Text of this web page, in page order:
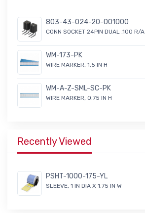
803-43-024-20-001000
CONN SOCKET 24PIN DUAL .100 R/A
WM-173-PK
WIRE MARKER, 1.5 IN H
WM-A-Z-SML-SC-PK
WIRE MARKER, 0.75 IN H
Recently Viewed
PSHT-1000-175-YL
SLEEVE, 1 IN DIA X 1.75 IN W